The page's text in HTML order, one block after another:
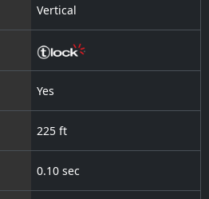
Vertical
Yes
225 ft
0.10 sec